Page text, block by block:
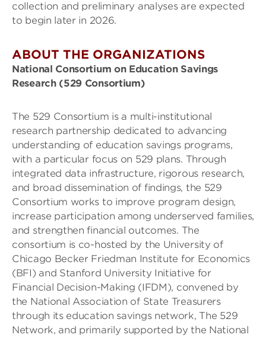
collection and preliminary analyses are expected
to begin later in 2026.
ABOUT THE ORGANIZATIONS
National Consortium on Education Savings
Research (529 Consortium)
The 529 Consortium is a multi-institutional
research partnership dedicated to advancing
understanding of education savings programs,
with a particular focus on 529 plans. Through
integrated data infrastructure, rigorous research,
and broad dissemination of findings, the 529
Consortium works to improve program design,
increase participation among underserved families,
and strengthen financial outcomes. The
consortium is co-hosted by the University of
Chicago Becker Friedman Institute for Economics
(BFI) and Stanford University Initiative for
Financial Decision-Making (IFDM), convened by
the National Association of State Treasurers
through its education savings network, The 529
Network, and primarily supported by the National